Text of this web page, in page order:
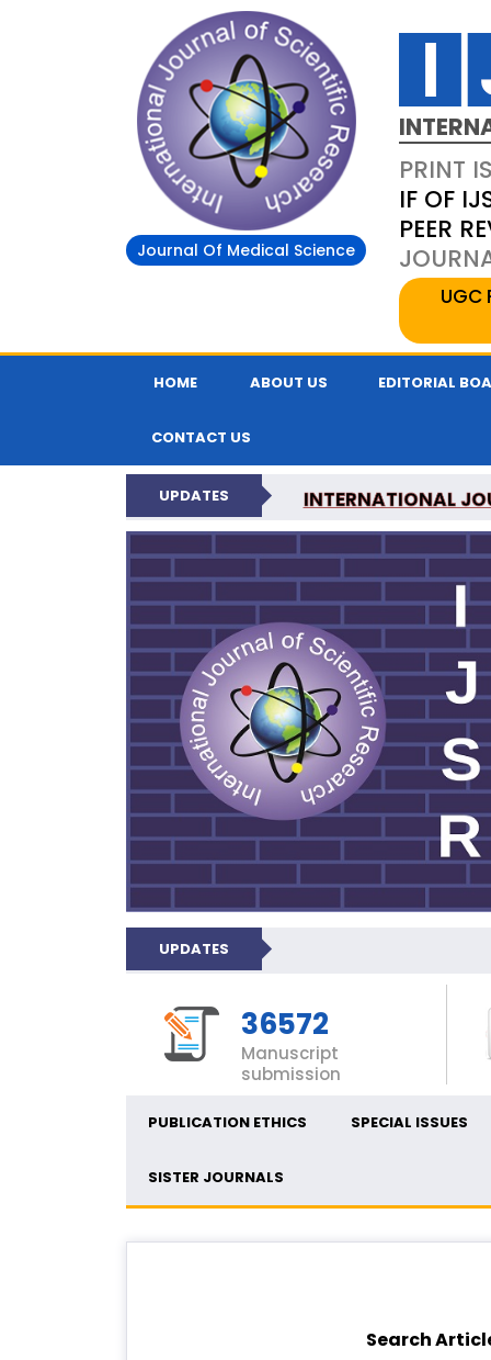
Journal Of Medical Science
PRINT
IF OF
PEER
UGC
HOME ABOUT US EDITORIAL
CONTACT US
UPDATES INTERNATIONAL
UPDATES
36572
Manuscript
submission
PUBLICATION ETHICS SPECIAL ISSUES
SISTER JOURNALS
Search